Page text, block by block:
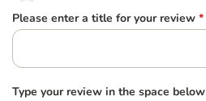
Please enter a title for your review *
Type your review in the space below